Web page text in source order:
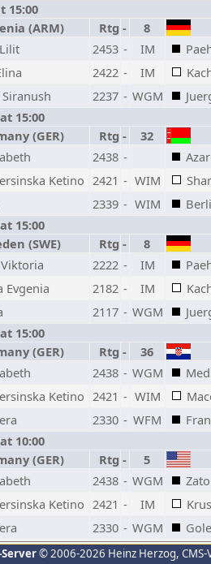
15:00
(ARM) Rtg -
8
2453 - IM
2422 - IM
2237 - WGM
15:00
(GER) Rtg -
32
2438 -
Ketino 2421 - WIM
2339 - WIM
15:00
(SWE) Rtg -
8
2222 - IM
Evgenia 2182 - IM
2117 - WGM
15:00
(GER) Rtg -
36
2438 - WGM
Ketino 2421 - WIM
2330 - WFM
10:00
(GER) Rtg -
5
2438 - WGM
Ketino 2421 - IM
2330 - WGM
© 2006-2026 Heinz Herzog,